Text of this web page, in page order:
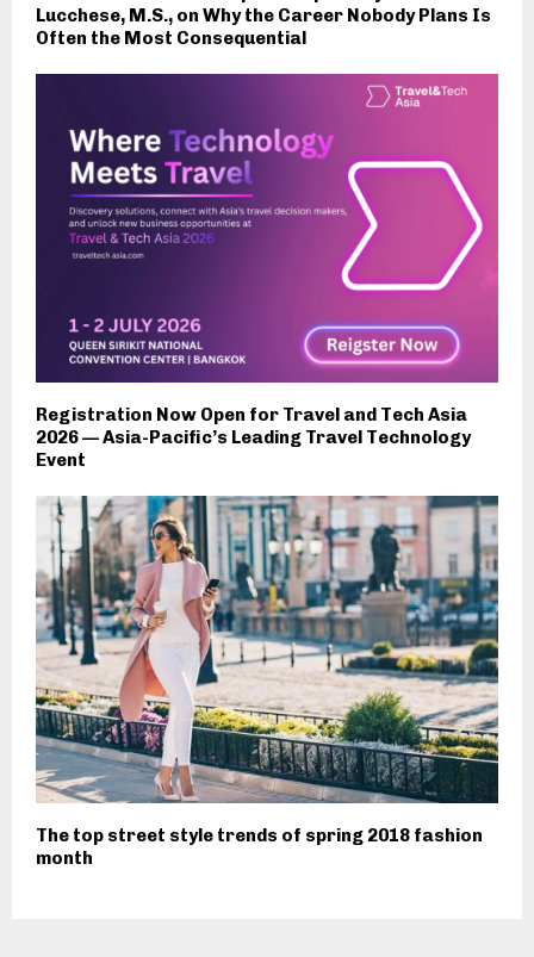
Lucchese, M.S., on Why the Career Nobody Plans Is
Often the Most Consequential
Registration Now Open for Travel and Tech Asia
2026 — Asia-Pacific’s Leading Travel Technology
Event
The top street style trends of spring 2018 fashion
month